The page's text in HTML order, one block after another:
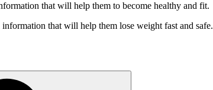
that will help them to become healthy and fit.
that will help them lose weight fast and safe.